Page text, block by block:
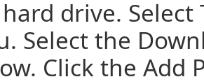
drive. Select
Select the
Click the Add